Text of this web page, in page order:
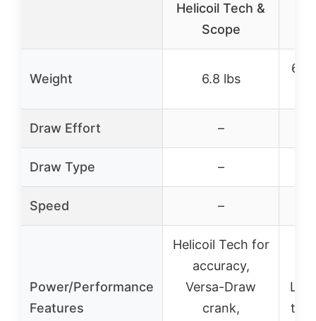
Helicoil Tech &
Scope
Weight 6.8 lbs
6
Draw Effort –
Draw Type –
Speed –
Power/Performance
Features
Helicoil Tech for
accuracy,
Versa-Draw
crank,